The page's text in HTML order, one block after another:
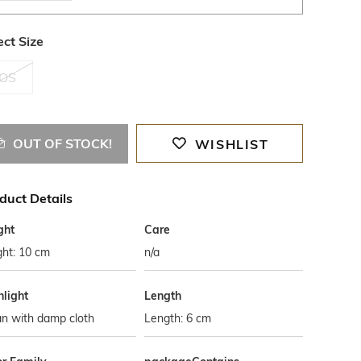
Size
OS
OUT OF STOCK! WISHLIST
Details
10 cm
Care
n/a
with damp cloth
Length
Length: 6 cm